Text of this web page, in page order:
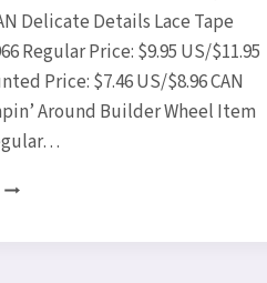
Delicate Details Lace Tape
Regular Price: $9.95 US/$11.95
Price: $7.46 US/$8.96 CAN
Around Builder Wheel Item
STAMPIN’